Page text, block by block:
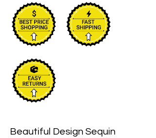
Beautiful Design Sequin